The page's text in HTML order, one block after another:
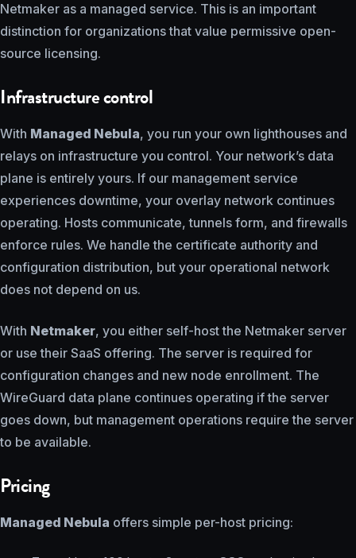
Netmaker as a managed service. This is an important
distinction for organizations that value permissive open-
source licensing.
Infrastructure control
With Managed Nebula, you run your own lighthouses and
relays on infrastructure you control. Your network’s data
plane is entirely yours. If our management service
experiences downtime, your overlay network continues
operating. Hosts communicate, tunnels form, and firewalls
enforce rules. We handle the certificate authority and
configuration distribution, but your operational network
does not depend on us.
With Netmaker, you either self-host the Netmaker server
or use their SaaS offering. The server is required for
configuration changes and new node enrollment. The
WireGuard data plane continues operating if the server
goes down, but management operations require the server
to be available.
Pricing
Managed Nebula offers simple per-host pricing: